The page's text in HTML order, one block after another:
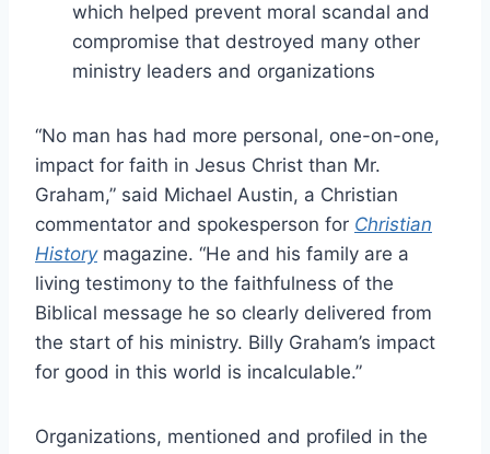
which helped prevent moral scandal and
compromise that destroyed many other
ministry leaders and organizations
“No man has had more personal, one-on-one,
impact for faith in Jesus Christ than Mr.
Graham,” said Michael Austin, a Christian
commentator and spokesperson for Christian
Historymagazine. “He and his family are a
living testimony to the faithfulness of the
Biblical message he so clearly delivered from
the start of his ministry. Billy Graham’s impact
for good in this world is incalculable.”
Organizations, mentioned and profiled in the